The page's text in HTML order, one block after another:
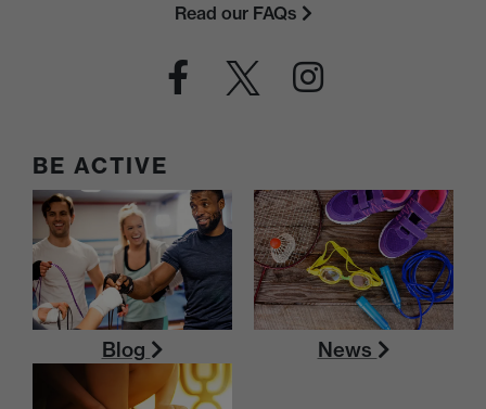
Read our FAQs
BE ACTIVE
Blog News